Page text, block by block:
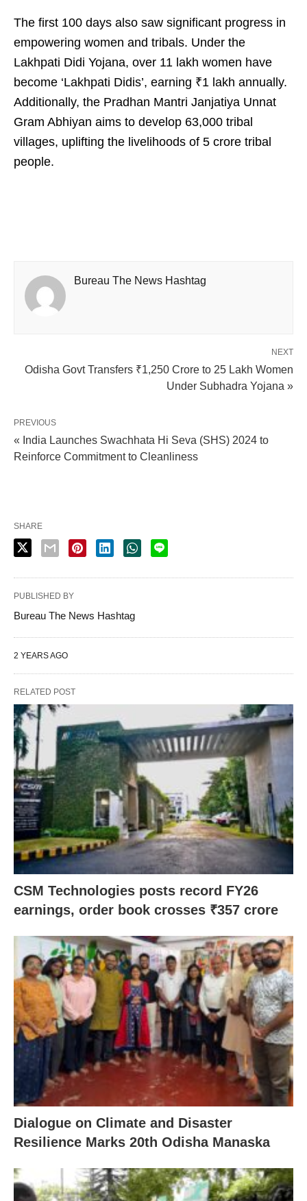
The first 100 days also saw significant progress in
empowering women and tribals. Under the
Lakhpati Didi Yojana, over 11 lakh women have
become ‘Lakhpati Didis’, earning ₹1 lakh annually.
Additionally, the Pradhan Mantri Janjatiya Unnat
Gram Abhiyan aims to develop 63,000 tribal
villages, uplifting the livelihoods of 5 crore tribal
people.
Bureau The News Hashtag
NEXT
Odisha Govt Transfers ₹1,250 Crore to 25 Lakh Women
Under Subhadra Yojana »
PREVIOUS
« India Launches Swachhata Hi Seva (SHS) 2024 to
Reinforce Commitment to Cleanliness
SHARE
PUBLISHED BY
Bureau The News Hashtag
2 YEARS AGO
RELATED POST
CSM Technologies posts record FY26
earnings, order book crosses ₹357 crore
Dialogue on Climate and Disaster
Resilience Marks 20th Odisha Manaska